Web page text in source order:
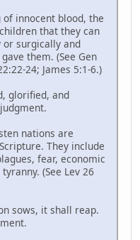
innocent blood, the
that they can
surgically and
them. (See Gen
24; James 5:1-6.)
glorified, and
nations are
They include
fear, economic
(See Lev 26
sows, it shall reap.